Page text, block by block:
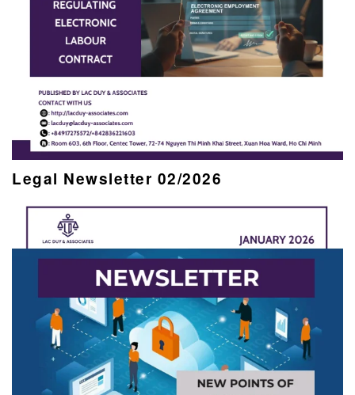
Legal Newsletter 02/2026